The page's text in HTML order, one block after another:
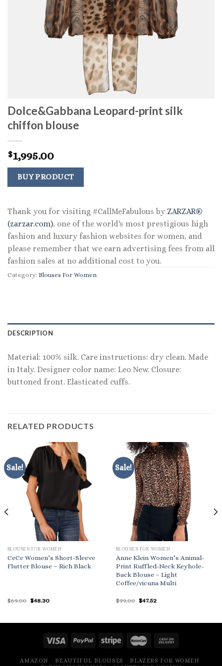
Dolce&Gabbana Leopard-print silk
chiffon blouse
$1,995.00
BUY PRODUCT
Thank you for visiting #CallMeFabulous by ZARZAR®
(zarzar.com), one of the world's most prestigious high
fashion and luxury fashion websites for women, and
please remember that we earn advertising fees from all
fashion sales at no additional cost to you.
Category: Blouses For Women
DESCRIPTION
Material: 100% silk. Care instructions: dry clean. Made
in Italy. Designer color name: Leo New. Closure:
buttoned front. Elasticated cuffs.
RELATED PRODUCTS
Sale!
BLOUSES FOR WOMEN
CeCe Women’s Short-Sleeve
Flutter Blouse – Rich Black
$69.00 Original
$48.30Current
Sale!
BLOUSES FOR WOMEN
Anne Klein Women’s Animal-
Print Ruffled-Neck Keyhole-
Back Blouse – Light
Coffee/vicuna Multi
$99.00 Original
$47.52Current
AMAZON BEAUTIFUL BLOUSES
BLAZERS FOR WOMEN